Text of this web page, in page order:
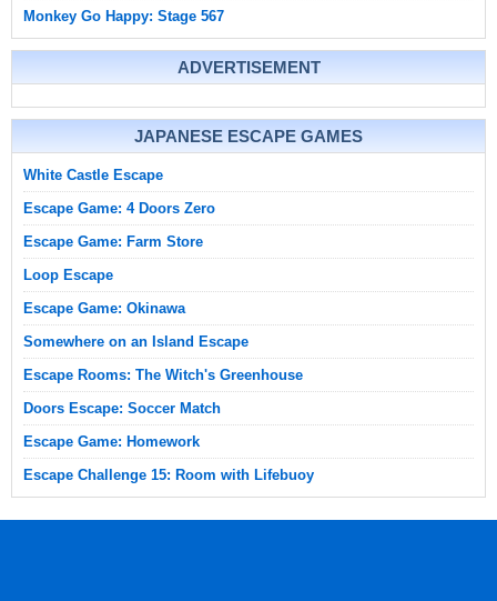
Monkey Go Happy: Stage 567
ADVERTISEMENT
JAPANESE ESCAPE GAMES
White Castle Escape
Escape Game: 4 Doors Zero
Escape Game: Farm Store
Loop Escape
Escape Game: Okinawa
Somewhere on an Island Escape
Escape Rooms: The Witch's Greenhouse
Doors Escape: Soccer Match
Escape Game: Homework
Escape Challenge 15: Room with Lifebuoy